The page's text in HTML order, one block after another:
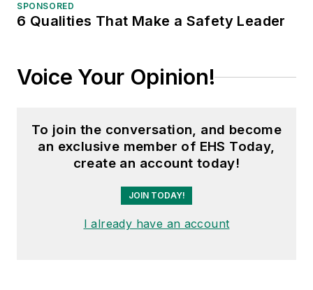
SPONSORED
6 Qualities That Make a Safety Leader
Voice Your Opinion!
To join the conversation, and become
an exclusive member of EHS Today,
create an account today!
JOIN TODAY!
I already have an account